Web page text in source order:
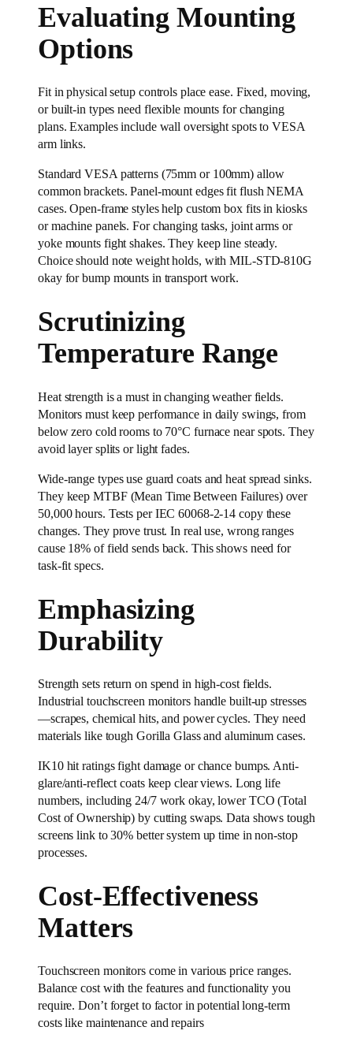
Evaluating Mounting
Options
Fit in physical setup controls place ease. Fixed, moving,
or built-in types need flexible mounts for changing
plans. Examples include wall oversight spots to VESA
arm links.
Standard VESA patterns (75mm or 100mm) allow
common brackets. Panel-mount edges fit flush NEMA
cases. Open-frame styles help custom box fits in kiosks
or machine panels. For changing tasks, joint arms or
yoke mounts fight shakes. They keep line steady.
Choice should note weight holds, with MIL-STD-810G
okay for bump mounts in transport work.
Scrutinizing
Temperature Range
Heat strength is a must in changing weather fields.
Monitors must keep performance in daily swings, from
below zero cold rooms to 70°C furnace near spots. They
avoid layer splits or light fades.
Wide-range types use guard coats and heat spread sinks.
They keep MTBF (Mean Time Between Failures) over
50,000 hours. Tests per IEC 60068-2-14 copy these
changes. They prove trust. In real use, wrong ranges
cause 18% of field sends back. This shows need for
task-fit specs.
Emphasizing
Durability
Strength sets return on spend in high-cost fields.
Industrial touchscreen monitors handle built-up stresses
—scrapes, chemical hits, and power cycles. They need
materials like tough Gorilla Glass and aluminum cases.
IK10 hit ratings fight damage or chance bumps. Anti-
glare/anti-reflect coats keep clear views. Long life
numbers, including 24/7 work okay, lower TCO (Total
Cost of Ownership) by cutting swaps. Data shows tough
screens link to 30% better system up time in non-stop
processes.
Cost-Effectiveness
Matters
Touchscreen monitors come in various price ranges.
Balance cost with the features and functionality you
require. Don’t forget to factor in potential long-term
costs like maintenance and repairs